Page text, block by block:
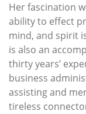
Her fascination
ability to effect
mind, and spirit
is also an
thirty years’
business
assisting and
tireless